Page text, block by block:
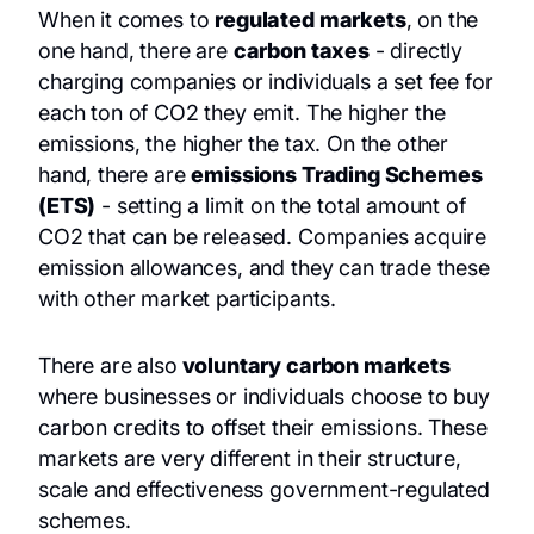
When it comes to regulated markets, on the
one hand, there are carbon taxes- directly
charging companies or individuals a set fee for
each ton of CO2 they emit. The higher the
emissions, the higher the tax. On the other
hand, there areemissions Trading Schemes
(ETS) - setting a limit on the total amount of
CO2 that can be released. Companies acquire
emission allowances, and they can trade these
with other market participants.
There are also voluntary carbon markets
where businesses or individuals choose to buy
carbon credits to offset their emissions. These
markets are very different in their structure,
scale and effectiveness government-regulated
schemes.